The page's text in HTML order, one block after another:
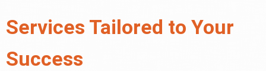
Services Tailored to Your
Success